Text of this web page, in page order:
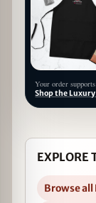
Your order
Shop the
EXPLORE
Browse all